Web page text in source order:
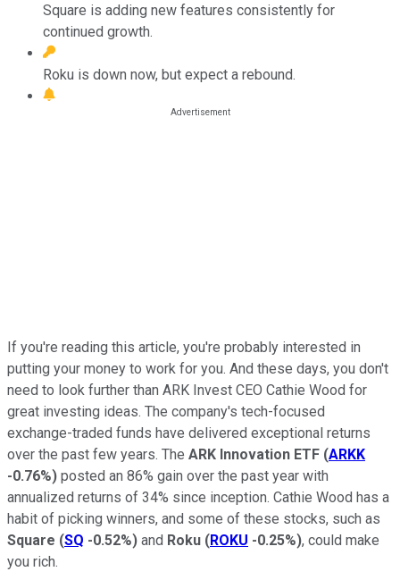
Square is adding new features consistently for
continued growth.
Roku is down now, but expect a rebound.
If you're reading this article, you're probably interested in
putting your money to work for you. And these days, you don't
need to look further than ARK Invest CEO Cathie Wood for
great investing ideas. The company's tech-focused
exchange-traded funds have delivered exceptional returns
over the past few years. The ARK Innovation ETF (ARKK
-0.76%) posted an 86% gain over the past year with
annualized returns of 34% since inception. Cathie Wood has a
habit of picking winners, and some of these stocks, such as
Square (SQ -0.52%) and Roku (ROKU -0.25%), could make
you rich.